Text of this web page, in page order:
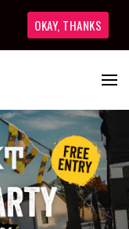
OKAY, THANKS